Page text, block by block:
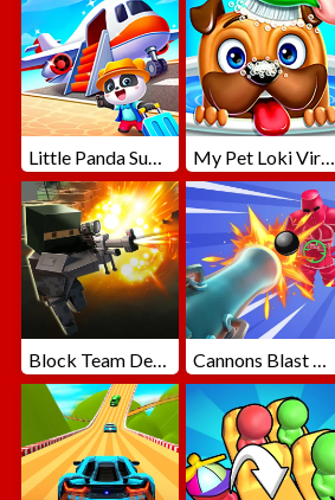
Little Panda Summer Travels My Pet Loki Virtual Dog
Block Team Deathmatch Cannons Blast 3D